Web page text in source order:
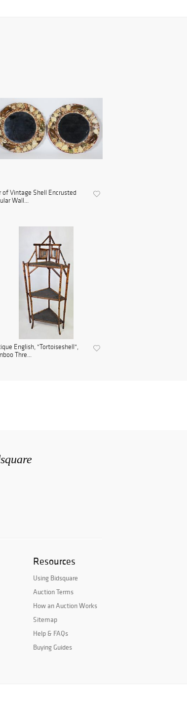
of Vintage Shell Encrusted
Wall...
English, "Tortoiseshell",
Thre...
Resources
Using Bidsquare
Auction Terms
How an Auction Works
Sitemap
Help & FAQs
Buying Guides